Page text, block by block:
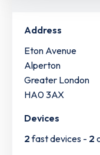
Address
Eton Avenue
Alperton
Greater London
HA0 3AX
Devices
2fast devices - 2